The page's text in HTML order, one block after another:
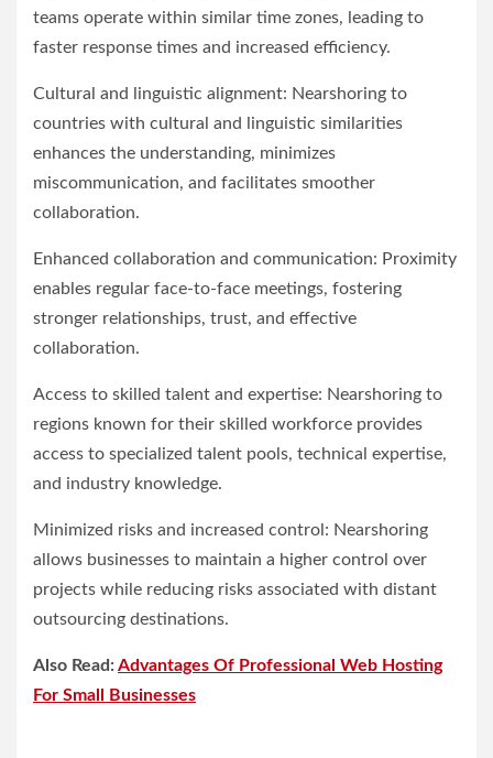
teams operate within similar time zones, leading to
faster response times and increased efficiency.
Cultural and linguistic alignment: Nearshoring to
countries with cultural and linguistic similarities
enhances the understanding, minimizes
miscommunication, and facilitates smoother
collaboration.
Enhanced collaboration and communication: Proximity
enables regular face-to-face meetings, fostering
stronger relationships, trust, and effective
collaboration.
Access to skilled talent and expertise: Nearshoring to
regions known for their skilled workforce provides
access to specialized talent pools, technical expertise,
and industry knowledge.
Minimized risks and increased control: Nearshoring
allows businesses to maintain a higher control over
projects while reducing risks associated with distant
outsourcing destinations.
Also Read:Advantages Of Professional Web Hosting
For Small Businesses